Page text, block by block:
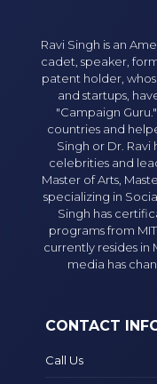
Ravi Singh is an
cadet, speaker,
patent holder,
and startups,
"Campaign
countries and
Singh or Dr. Ravi
celebrities and
Master of Arts,
specializing in
Singh has
programs from
currently resides in
media has
CONTACT
Call Us